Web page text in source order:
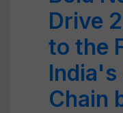
Drive
to the
India's
Chain